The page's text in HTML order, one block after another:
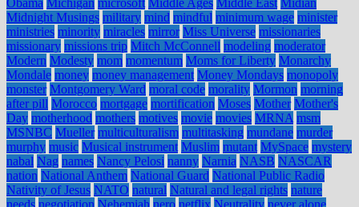
Midnight Musings military mind mindful minimum wage minister
ministries minority miracles mirror Miss Universe missionaries
missionary missions trip Mitch McConnell modeling moderator
Modern Modesty mom momentum Moms for Liberty Monarchy
Mondale money money management Money Mondays monopoly
monster Montgomery Ward moral code morality Mormon morning
after pill Morocco mortgage mortification Moses Mother Mother's
Day motherhood mothers motives movie movies MRNA msm
MSNBC Mueller multiculturalism multitasking mundane murder
murphy music Musical instrument Muslim mutant MySpace mystery
nabal Nag names Nancy Pelosi nanny Narnia NASB NASCAR
nation National Anthem National Guard National Public Radio
Nativity of Jesus NATO natural Natural and legal rights nature
needs negotiation Nehemiah nero netflix Neutrality never alone